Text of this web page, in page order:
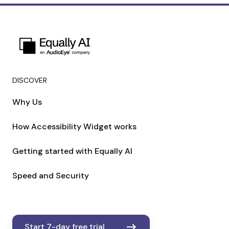
DISCOVER
Why Us
How Accessibility Widget works
Getting started with Equally AI
Speed and Security
Start 7-day free trial